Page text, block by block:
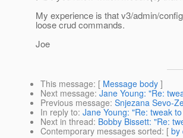
My experience is that v3/admin/
loose crud commands.
Joe
This message: [ Message body ]
Next message: Jane Young: "Re:
Previous message: Snjezana Sevo-
In reply to: Jane Young: "Re: tweak
Next in thread: Bobby Bissett: "Re:
Contemporary messages sorted: [ by